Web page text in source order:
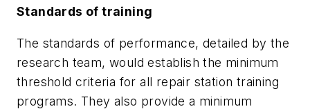
Standards of training
The standards of performance, detailed by the
research team, would establish the minimum
threshold criteria for all repair station training
programs. They also provide a minimum